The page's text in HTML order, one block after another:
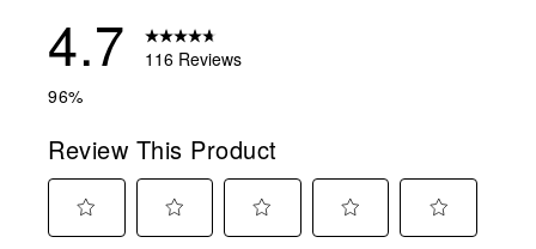
4.7
116 Reviews
96%
Review This Product